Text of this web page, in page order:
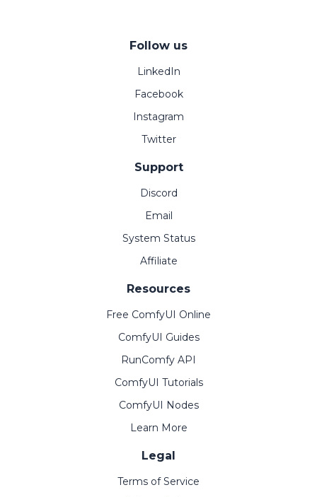
Follow us
LinkedIn
Facebook
Instagram
Twitter
Support
Discord
Email
System Status
Affiliate
Resources
Free ComfyUI Online
ComfyUI Guides
RunComfy API
ComfyUI Tutorials
ComfyUI Nodes
Learn More
Legal
Terms of Service